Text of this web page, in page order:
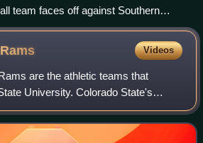
team faces off against Southern
2008
Rams Videos
are the athletic teams that
University. Colorado State's
along with eight other institutions in
wh